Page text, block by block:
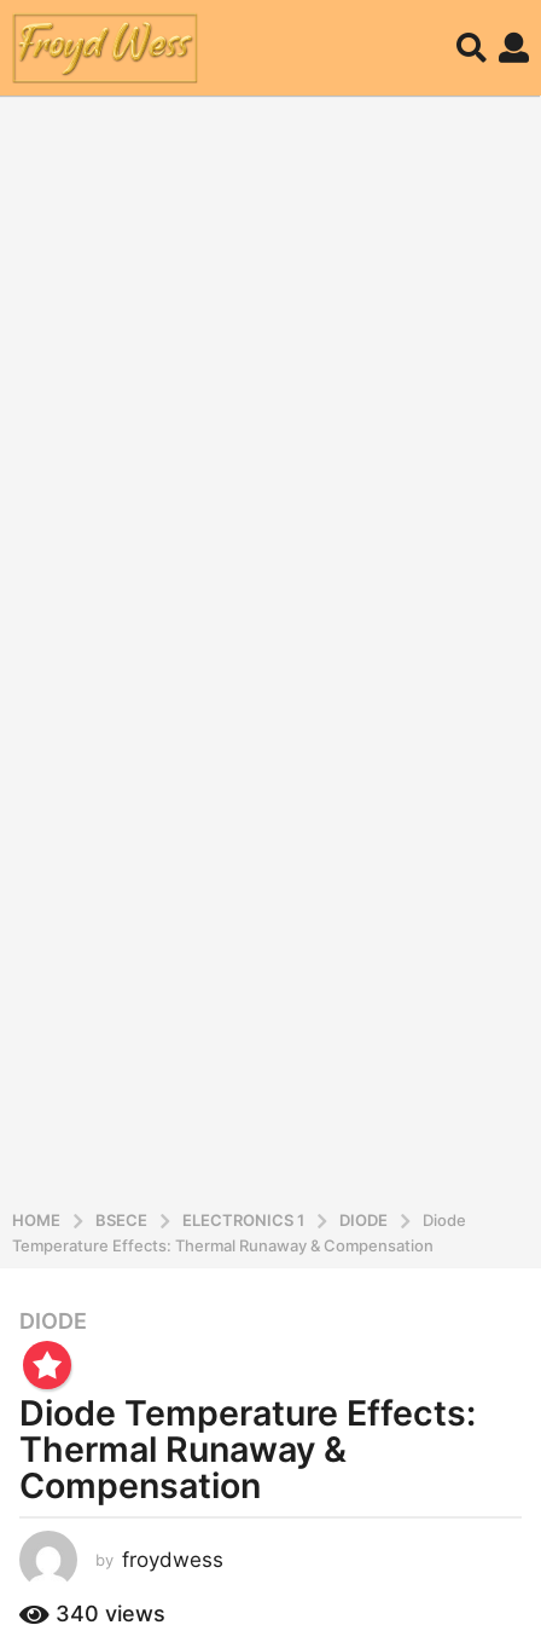
HOME BSECE ELECTRONICS 1 DIODE
Diode
Temperature Effects: Thermal Runaway & Compensation
2
y
e
a
r
s
a
o
2
y
DIODE
Diode Temperature Effects:
Thermal Runaway &
Compensation
by froydwess
340 views